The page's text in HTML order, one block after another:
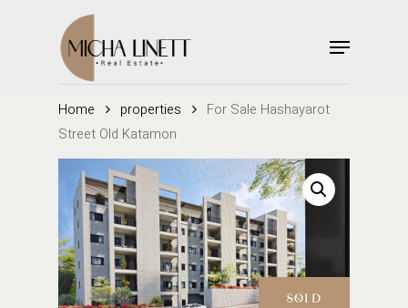
Menu
Home properties
For Sale Hashayarot
Street Old Katamon
SOLD